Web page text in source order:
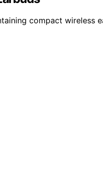
compact wireless